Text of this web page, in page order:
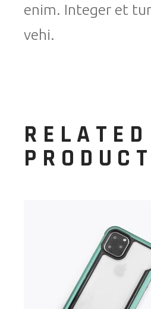
enim. Integer et
vehi.
RELATED